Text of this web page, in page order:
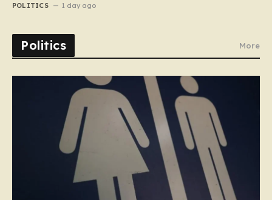
POLITICS 1 day ago
Politics More